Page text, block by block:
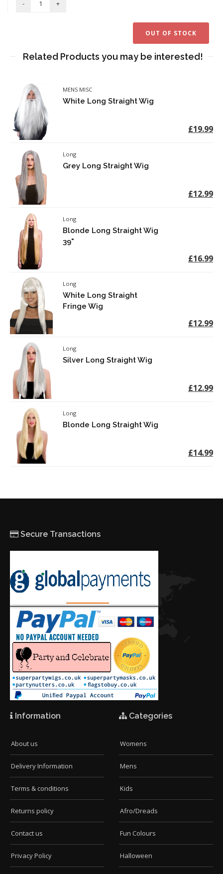
OUT OF STOCK
Related Products you may be interested!
MENS MISC
White Long Straight Wig
£19.99
Long
Grey Long Straight Wig
£12.99
Long
Blonde Long Straight Wig
39"
£16.99
Long
White Long Straight
Fringe Wig
£12.99
Long
Silver Long Straight Wig
£12.99
Long
Blonde Long Straight Wig
£14.99
Secure Transactions
Information
About us
Delivery Information
Terms & conditions
Returns policy
Contact us
Privacy Policy
Categories
Womens
Mens
Kids
Afro/Dreads
Fun Colours
Halloween